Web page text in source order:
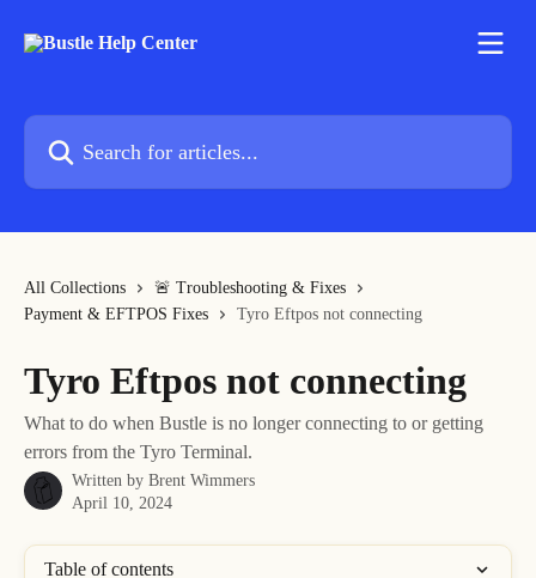
Search for articles...
All Collections
🚨 Troubleshooting & Fixes
Payment & EFTPOS Fixes
Tyro Eftpos not connecting
Tyro Eftpos not connecting
What to do when Bustle is no longer connecting to or getting
errors from the Tyro Terminal.
Written by Brent Wimmers
April 10, 2024
Table of contents